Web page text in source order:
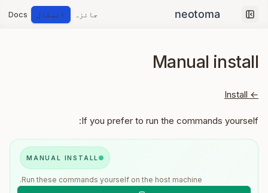
Collapse sidebar
جائزہ انسٹال Docs
Manual install
← Install
If you prefer to run the commands yourself:
MANUAL INSTALL
Run these commands yourself on the host machine.